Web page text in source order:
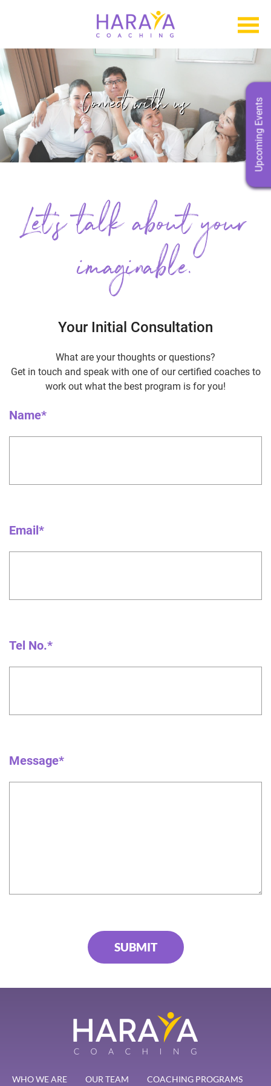
Upcoming Events
Connect with us
Let's talk about your
imaginable.
Your Initial Consultation
What are your thoughts or questions?
Get in touch and speak with one of our certified coaches to
work out what the best program is for you!
Name*
Email*
Tel No.*
Message*
WHO WE ARE OUR TEAM COACHING PROGRAMS